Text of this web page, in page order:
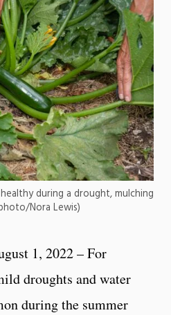
during a drought, mulching
Nora Lewis)
1, 2022 – For
droughts and water
during the summer